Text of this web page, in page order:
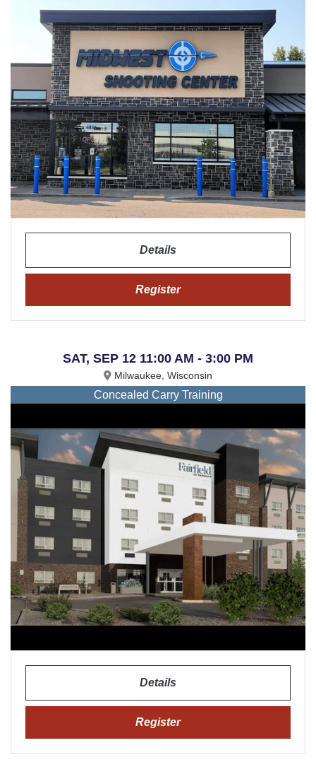
Details
Register
SAT, SEP 12 11:00 AM - 3:00 PM
Milwaukee, Wisconsin
Concealed Carry Training
Details
Register